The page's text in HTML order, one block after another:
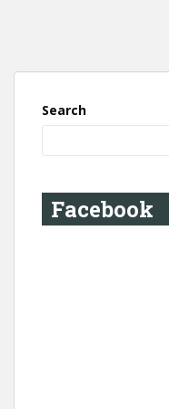
Search
Facebook